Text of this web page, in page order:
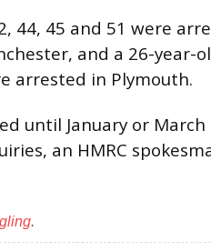
44, 45 and 51 were
and a 26-year-
arrested in Plymouth.
until January or March
an HMRC
.